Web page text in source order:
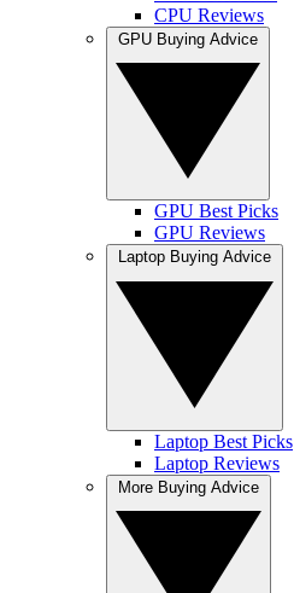
CPU Reviews
GPU Best Picks
GPU Reviews
Laptop Best Picks
Laptop Reviews